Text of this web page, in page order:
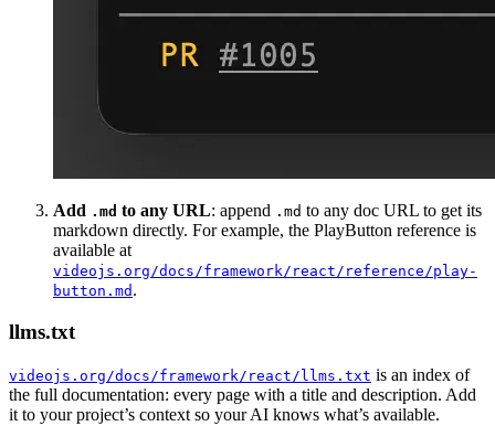
Add .md to any URL: append .md to any doc URL to get its
markdown directly. For example, the PlayButton reference is
available at
videojs.org/docs/framework/react/reference/play-
button.md .
llms.txt
videojs.org/docs/framework/react/llms.txt is an index of
the full documentation: every page with a title and description. Add
it to your project’s context so your AI knows what’s available.